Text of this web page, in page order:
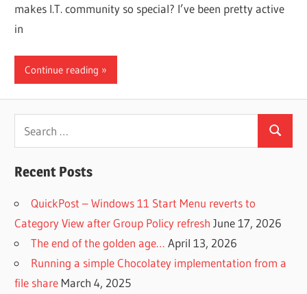
makes I.T. community so special? I’ve been pretty active
in
Continue reading
Search
Recent Posts
QuickPost – Windows 11 Start Menu reverts to
Category View after Group Policy refresh June 17, 2026
The end of the golden age… April 13, 2026
Running a simple Chocolatey implementation from a
file share March 4, 2025